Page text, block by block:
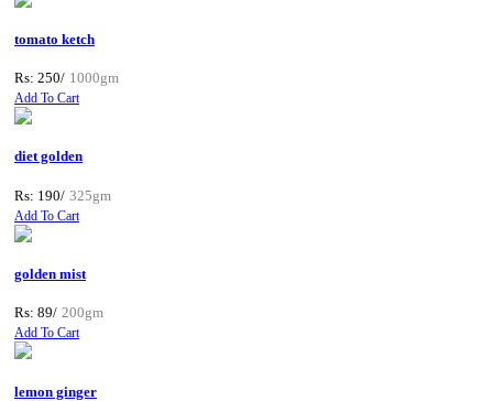
tomato ketch
Rs: 250/ 1000gm
Add To Cart
diet golden
Rs: 190/ 325gm
Add To Cart
golden mist
Rs: 89/ 200gm
Add To Cart
lemon ginger